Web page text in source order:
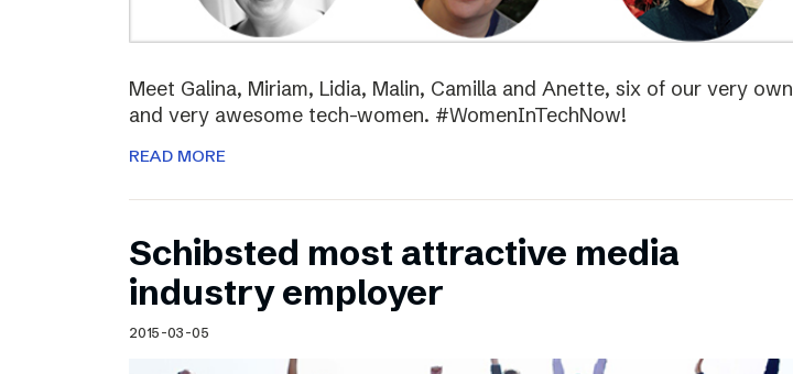
Meet Galina, Miriam, Lidia, Malin, Camilla and Anette, six of our very own
and very awesome tech-women. #WomenInTechNow!
READ MORE
Schibsted most attractive media
industry employer
2015-03-05